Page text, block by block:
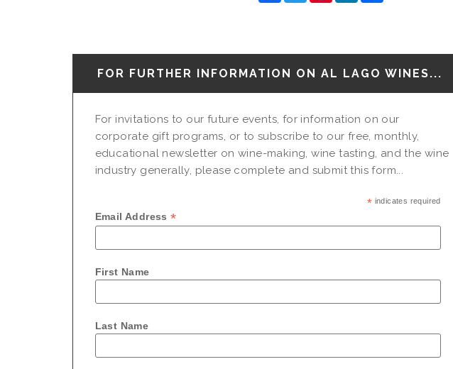
FOR FURTHER INFORMATION ON AL LAGO WINES...
For invitations to our future events, for information on our
corporate gift programs, or to subscribe to our free, monthly,
educational newsletter on wine-making, wine tasting, and the wine
industry generally, please complete and submit this form...
* indicates required
Email Address*
First Name
Last Name